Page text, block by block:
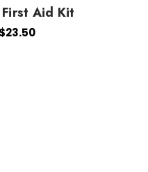
Aid Kit